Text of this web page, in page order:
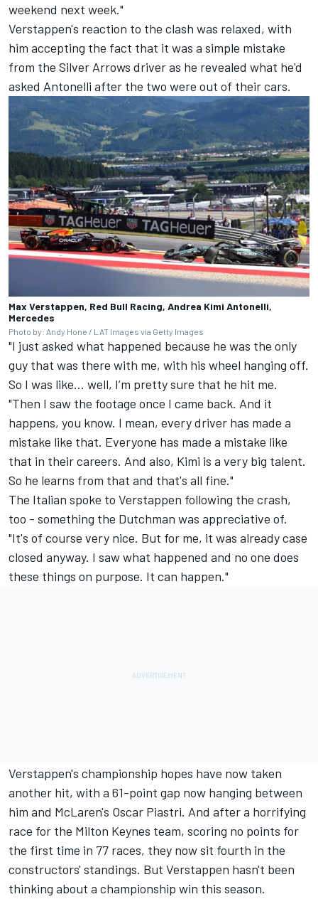
weekend next week."
Verstappen's reaction to the clash was relaxed, with
him accepting the fact that it was a simple mistake
from the Silver Arrows driver as he revealed what he'd
asked Antonelli after the two were out of their cars.
Max Verstappen, Red Bull Racing, Andrea Kimi Antonelli,
Mercedes
Photo by: Andy Hone / LAT Images via Getty Images
"I just asked what happened because he was the only
guy that was there with me, with his wheel hanging off.
So I was like... well, I’m pretty sure that he hit me.
"Then I saw the footage once I came back. And it
happens, you know. I mean, every driver has made a
mistake like that. Everyone has made a mistake like
that in their careers. And also, Kimi is a very big talent.
So he learns from that and that's all fine."
The Italian spoke to Verstappen following the crash,
too - something the Dutchman was appreciative of.
"It's of course very nice. But for me, it was already case
closed anyway. I saw what happened and no one does
these things on purpose. It can happen."
Verstappen's championship hopes have now taken
another hit, with a 61-point gap now hanging between
him and McLaren's Oscar Piastri. And after a horrifying
race for the Milton Keynes team, scoring no points for
the first time in 77 races, they now sit fourth in the
constructors' standings. But Verstappen hasn't been
thinking about a championship win this season.